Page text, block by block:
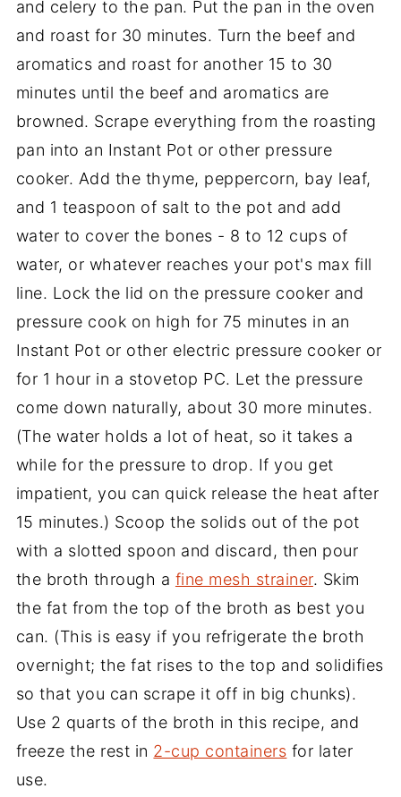
and celery to the pan. Put the pan in the oven
and roast for 30 minutes. Turn the beef and
aromatics and roast for another 15 to 30
minutes until the beef and aromatics are
browned. Scrape everything from the roasting
pan into an Instant Pot or other pressure
cooker. Add the thyme, peppercorn, bay leaf,
and 1 teaspoon of salt to the pot and add
water to cover the bones - 8 to 12 cups of
water, or whatever reaches your pot's max fill
line. Lock the lid on the pressure cooker and
pressure cook on high for 75 minutes in an
Instant Pot or other electric pressure cooker or
for 1 hour in a stovetop PC. Let the pressure
come down naturally, about 30 more minutes.
(The water holds a lot of heat, so it takes a
while for the pressure to drop. If you get
impatient, you can quick release the heat after
15 minutes.) Scoop the solids out of the pot
with a slotted spoon and discard, then pour
the broth through a fine mesh strainer. Skim
the fat from the top of the broth as best you
can. (This is easy if you refrigerate the broth
overnight; the fat rises to the top and solidifies
so that you can scrape it off in big chunks).
Use 2 quarts of the broth in this recipe, and
freeze the rest in 2-cup containers for later
use.